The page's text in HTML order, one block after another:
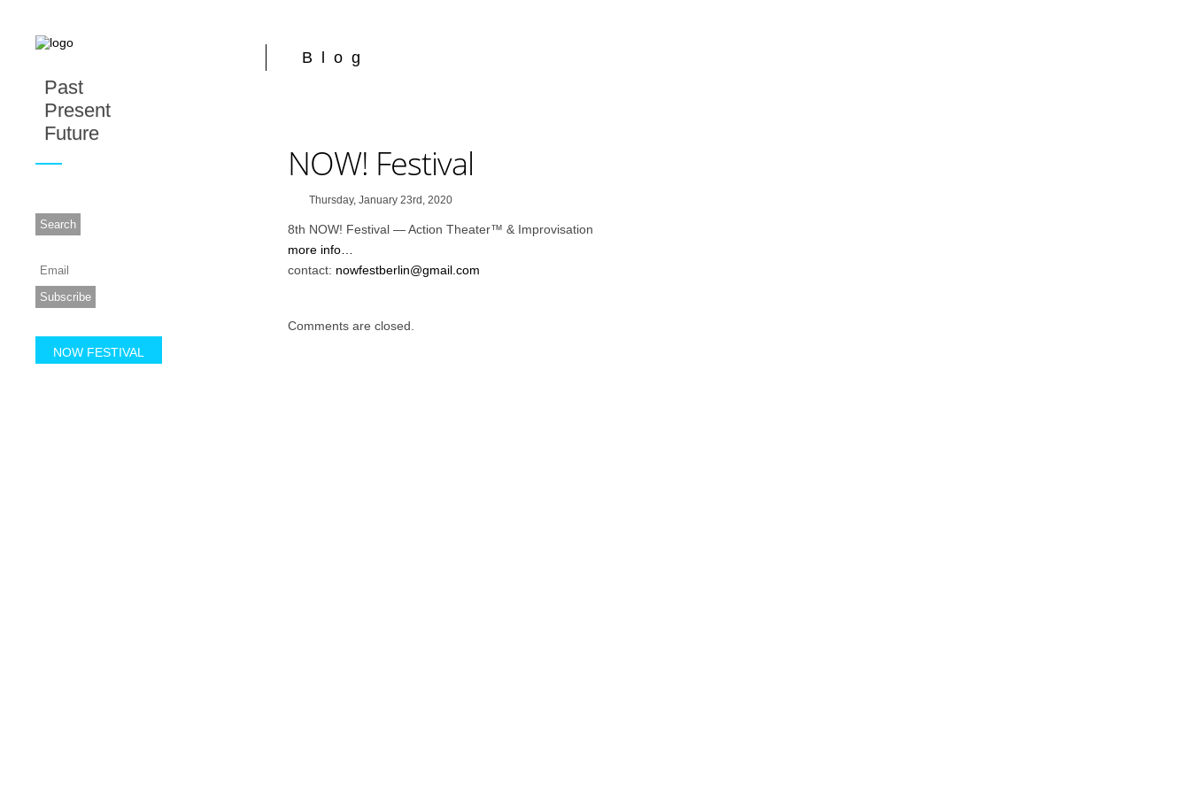
Past
Present
Future
NOW FESTIVAL
Blog
NOW! Festival
Thursday, January 23rd, 2020
8th NOW! Festival — Action Theater™ & Improvisation
more info…
contact: nowfestberlin@gmail.com
Comments are closed.